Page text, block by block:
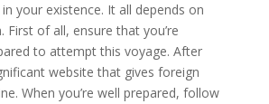
your existence. It all depends on
First of all, ensure that you’re
to attempt this voyage. After
website that gives foreign
When you’re well prepared, follow